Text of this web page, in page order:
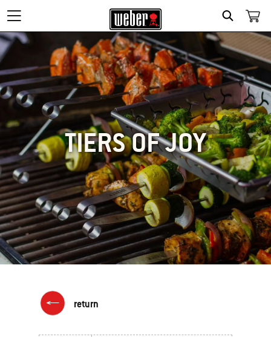
SEARCH
TIERS OF JOY
return